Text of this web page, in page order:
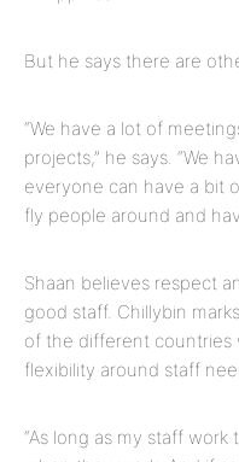
But he says there are
“We have a lot of
projects,” he says. “We
everyone can have a bit
fly people around and
Shaan believes respect
good staff. Chillybin
of the different countries
flexibility around staff
“As long as my staff work